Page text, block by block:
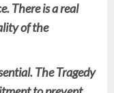
There is a real
of the
The Tragedy